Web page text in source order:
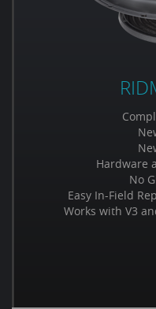
Hardware
No
Easy In-Field
Works with V3